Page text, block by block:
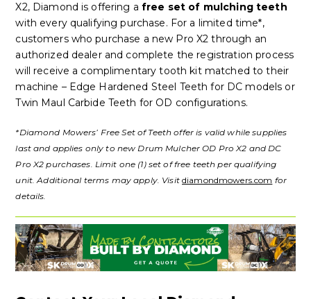
X2, Diamond is offering afree set of mulching teeth
with every qualifying purchase. For a limited time*,
customers who purchase a new Pro X2 through an
authorized dealer and complete the registration process
will receive a complimentary tooth kit matched to their
machine – Edge Hardened Steel Teeth for DC models or
Twin Maul Carbide Teeth for OD configurations.
*Diamond Mowers’ Free Set of Teeth offer is valid while supplies
last and applies only to new Drum Mulcher OD Pro X2 and DC
Pro X2 purchases. Limit one (1) set of free teeth per qualifying
unit. Additional terms may apply. Visit diamondmowers.com for
details.